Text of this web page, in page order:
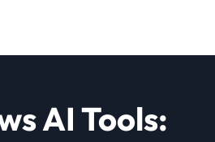
AI Tools: